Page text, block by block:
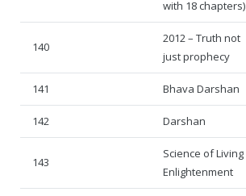
with 18 chapters)
140
2012 – Truth not
just prophecy
141 Bhava Darshan
142 Darshan
143
Science of Living
Enlightenment